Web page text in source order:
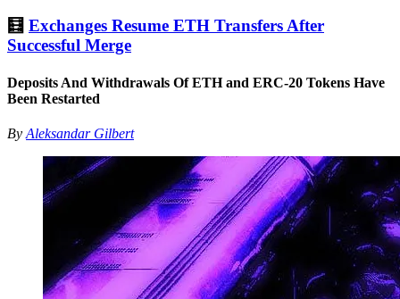
🧮 Exchanges Resume ETH Transfers After
Successful Merge
Deposits And Withdrawals Of ETH and ERC-20 Tokens Have
Been Restarted
By Aleksandar Gilbert